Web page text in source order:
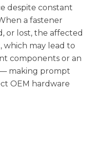
despite constant
a fastener
or lost, the affected
which may lead to
components or an
making prompt
OEM hardware